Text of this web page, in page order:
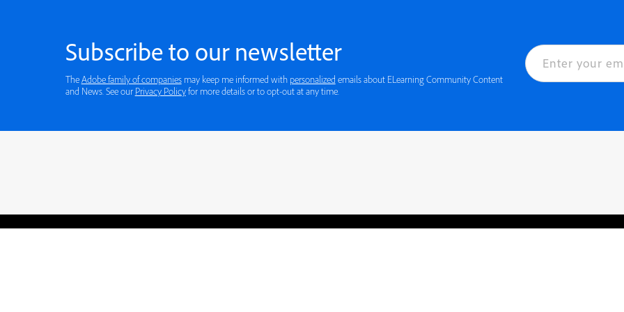
Subscribe to our newsletter
TheAdobe family of companiesmay keep me informed with personalized emails about ELearning Community Content
and News. See our Privacy Policyfor more details or to opt-out at any time.